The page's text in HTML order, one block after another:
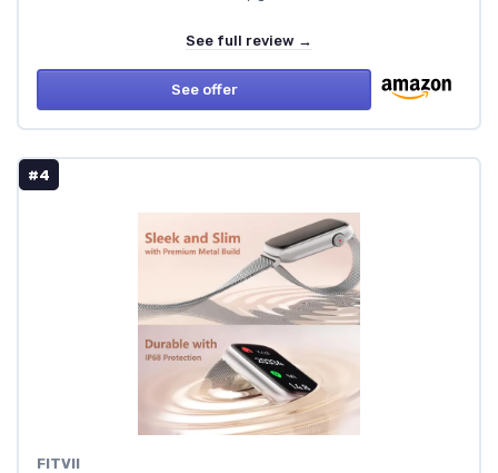
See full review →
See offer
#4
FITVII